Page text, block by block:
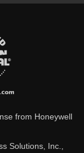
from Honeywell
Solutions, Inc.,